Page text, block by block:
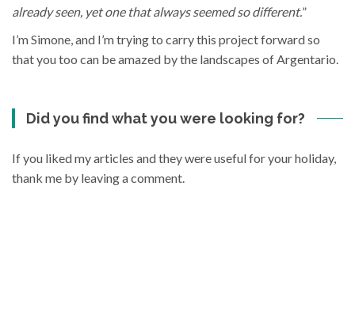
already seen, yet one that always seemed so different.”
I’m Simone, and I’m trying to carry this project forward so
that you too can be amazed by the landscapes of Argentario.
Did you find what you were looking for?
If you liked my articles and they were useful for your holiday,
thank me by leaving a comment.